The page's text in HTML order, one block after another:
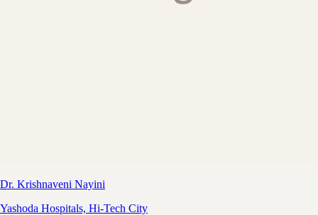
Dr. Krishnaveni Nayini
Yashoda Hospitals, Hi-Tech City